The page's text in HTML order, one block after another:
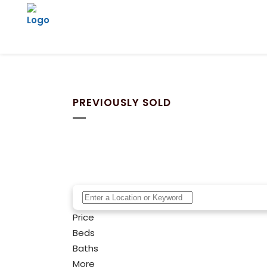
PREVIOUSLY SOLD
Price
Beds
Baths
More